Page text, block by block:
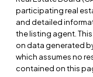
participating real
and detailed
the listing agent.
on data generated by
which assumes no
contained on this